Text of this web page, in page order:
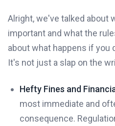
Alright, we've talked about
important and what the
about what happens if you
It's not just a slap on the
Hefty Fines and
most immediate and
consequence.